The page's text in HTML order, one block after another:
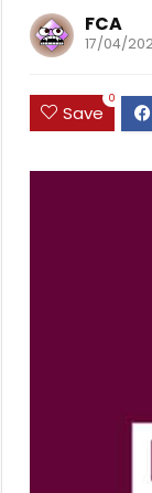
FCA
17/04/
Save
0